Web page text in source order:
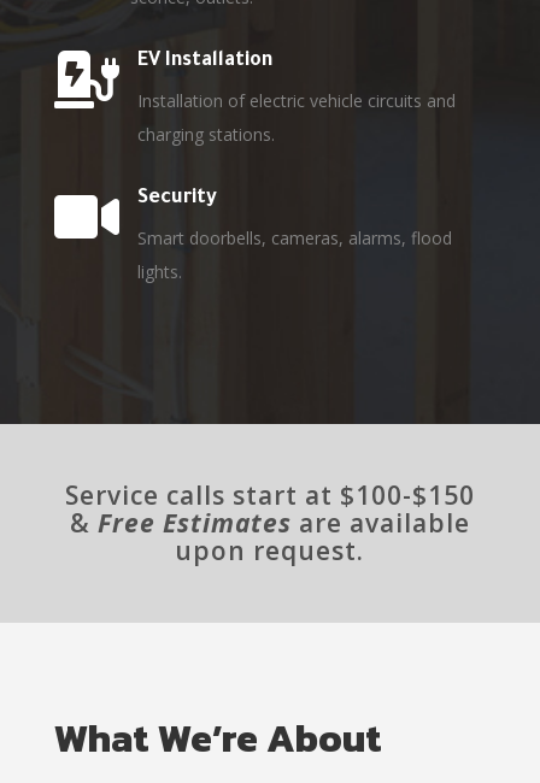
 EV Installation
Installation of electric vehicle circuits and
charging stations.
 Security
Smart doorbells, cameras, alarms, flood
lights.
Service calls start at $100-$150
& Free Estimates are available
upon request.
What We’re About